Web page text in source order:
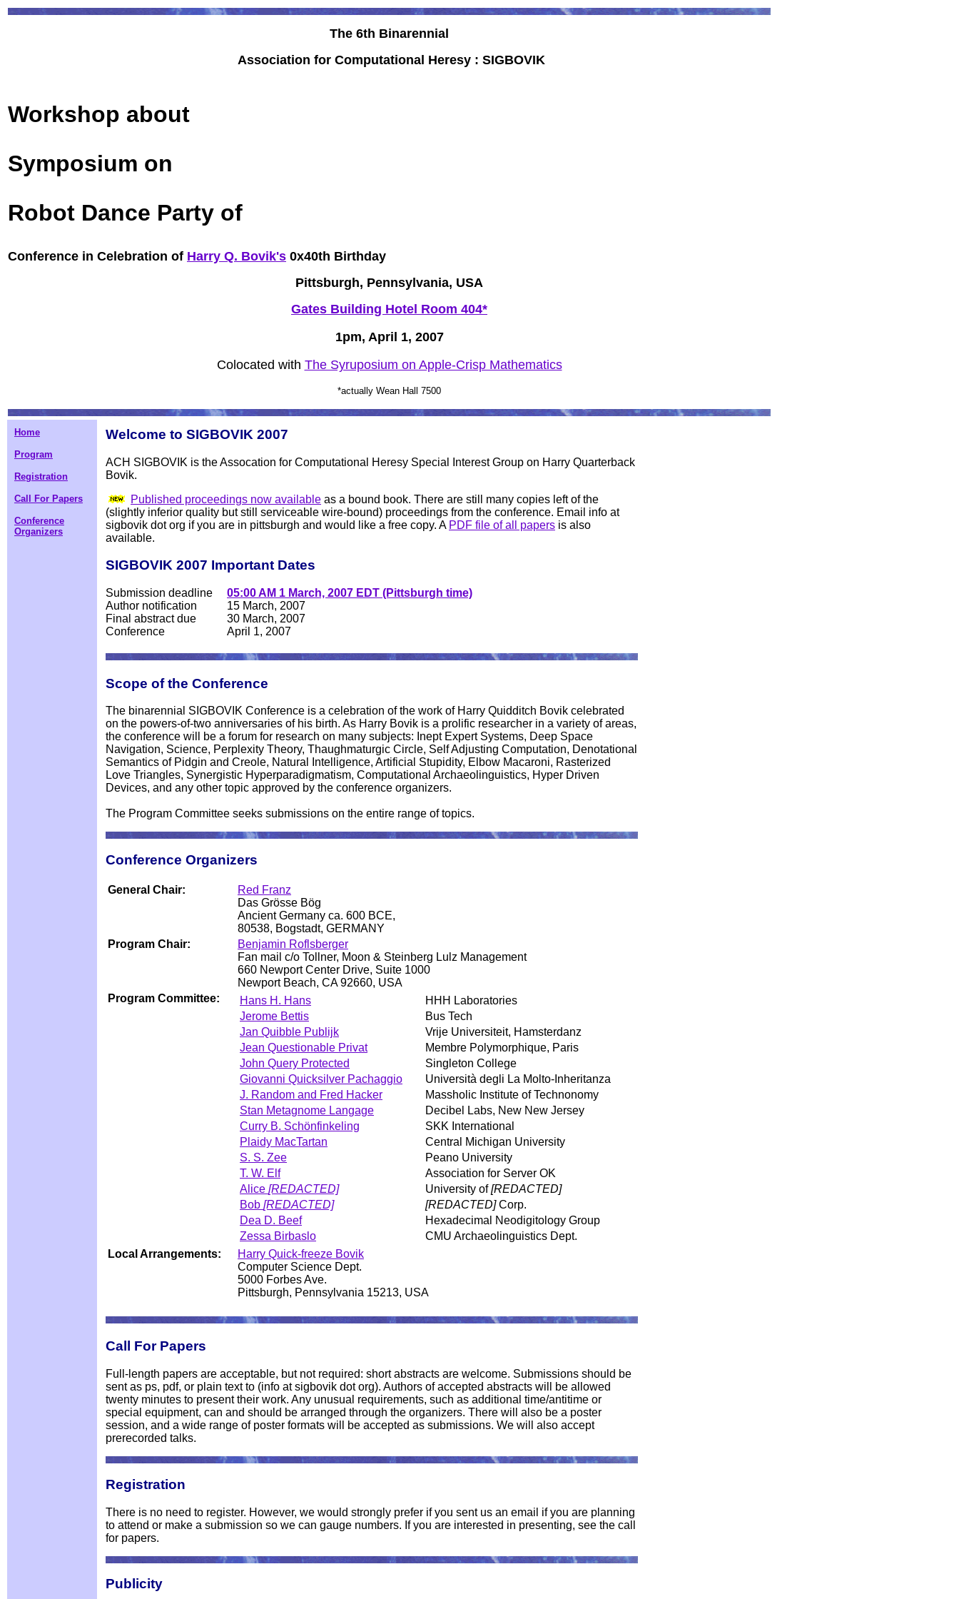
The 6th Binarennial
Association for Computational Heresy : SIGBOVIK
Workshop about
Symposium on
Robot Dance Party of
Conference in Celebration of Harry Q. Bovik's 0x40th Birthday
Pittsburgh, Pennsylvania, USA
Gates Building Hotel Room 404*
1pm, April 1, 2007
Colocated with The Syruposium on Apple-Crisp Mathematics
*actually Wean Hall 7500
Home
Program
Registration
Call For Papers
Conference
Organizers
Welcome to SIGBOVIK 2007
ACH SIGBOVIK is theAssocation for Computational Heresy Special Interest Group on Harry Quarterback
Bovik.
Published proceedings now available as a bound book. There are still many copies left of the
(slightly inferior quality but still serviceable wire-bound) proceedings from the conference. Email info at
sigbovik dot org if you are in pittsburgh and would like a free copy. A PDF file of all papers is also
available.
SIGBOVIK 2007 Important Dates
Submission deadline
05:00 AM 1 March, 2007 EDT (Pittsburgh time)
Author notification
15 March, 2007
Final abstract due
30 March, 2007
Conference
April 1, 2007
Scope of the Conference
The binarennial SIGBOVIK Conference is a celebration of the work of Harry Quidditch Bovik celebrated
on the powers-of-two anniversaries of his birth. As Harry Bovik is a prolific researcher in a variety of areas,
the conference will be a forum for research on many subjects: Inept Expert Systems, Deep Space
Navigation, Science, Perplexity Theory, Thaughmaturgic Circle, Self Adjusting Computation, Denotational
Semantics of Pidgin and Creole, Natural Intelligence, Artificial Stupidity, Elbow Macaroni, Rasterized
Love Triangles, Synergistic Hyperparadigmatism, Computational Archaeolinguistics, Hyper Driven
Devices, and any other topic approved by the conference organizers.
The Program Committee seeks submissions on the entire range of topics.
Conference Organizers
General Chair:
Red Franz
Das Grösse Bög
Ancient Germany ca. 600 BCE,
80538, Bogstadt, GERMANY
Program Chair:
Benjamin Roflsberger
Fan mail c/o Tollner, Moon & Steinberg Lulz Management
660 Newport Center Drive, Suite 1000
Newport Beach, CA 92660, USA
Program Committee:
Hans H. Hans
HHH Laboratories
Jerome Bettis
Bus Tech
Jan Quibble Publijk
Vrije Universiteit, Hamsterdanz
Jean Questionable Privat
Membre Polymorphique, Paris
John Query Protected
Singleton College
Giovanni Quicksilver Pachaggio
Università degli La Molto-Inheritanza
J. Random and Fred Hacker
Massholic Institute of Technonomy
Stan Metagnome Langage
Decibel Labs, New New Jersey
Curry B. Schönfinkeling
SKK International
Plaidy MacTartan
Central Michigan University
S. S. Zee
Peano University
T. W. Elf
Association for Server OK
Alice [REDACTED] University of[REDACTED]
Bob [REDACTED] [REDACTED]Corp.
Dea D. Beef
Hexadecimal Neodigitology Group
Zessa Birbaslo
CMU Archaeolinguistics Dept.
Local Arrangements:
Harry Quick-freeze Bovik
Computer Science Dept.
5000 Forbes Ave.
Pittsburgh, Pennsylvania 15213, USA
Call For Papers
Full-length papers are acceptable, but not required: short abstracts are welcome. Submissions should be
sent as ps, pdf, or plain text to (info at sigbovik dot org). Authors of accepted abstracts will be allowed
twenty minutes to present their work. Any unusual requirements, such as additional time/antitime or
special equipment, can and should be arranged through the organizers. There will also be a poster
session, and a wide range of poster formats will be accepted as submissions. We will also accept
prerecorded talks.
Registration
There is no need to register. However, we would strongly prefer if you sent us an email if you are planning
to attend or make a submission so we can gauge numbers. If you are interested in presenting, see the call
for papers.
Publicity